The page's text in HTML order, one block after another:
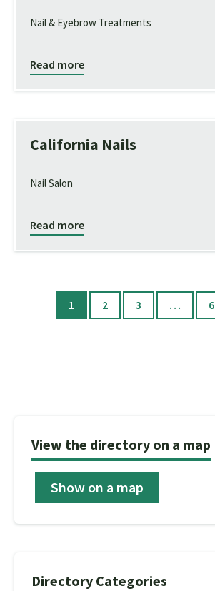
Nail & Eyebrow Treatments
Read more
California Nails
Nail Salon
Read more
1 2 3 … 6
View the directory on a map
Show on a map
Directory Categories